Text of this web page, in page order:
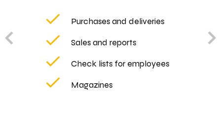
Purchases and deliveries
Sales and reports
Check lists for employees
Magazines